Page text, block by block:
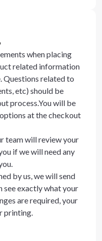
when placing
related information
Questions related to
etc) should be
process.You will be
at the checkout
team will review your
if we will need any
by us, we will send
see exactly what your
are required, your
printing.